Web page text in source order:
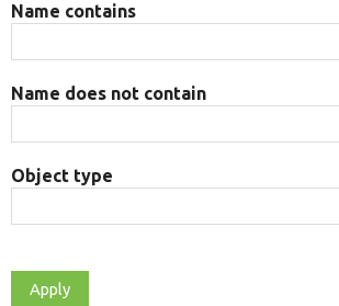
Name contains
Name does not contain
Object type